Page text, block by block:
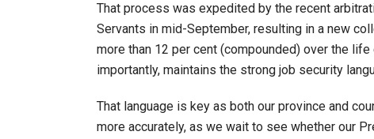
That process was expedited by the recent
Servants in mid-September, resulting in a new
more than 12 per cent (compounded) over the
importantly, maintains the strong job security
That language is key as both our province and
more accurately, as we wait to see whether our